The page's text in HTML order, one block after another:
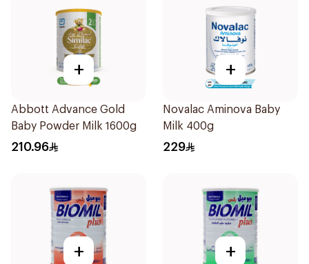
+
Abbott Advance Gold
Baby Powder Milk 1600g
210.96
+
Novalac Aminova Baby
Milk 400g
229
+ +